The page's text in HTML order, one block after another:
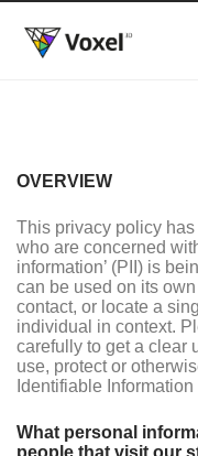
OVERVIEW
This privacy policy
who are concerned
information’ (PII) is
can be used on its
contact, or locate a
individual in context.
carefully to get a clear
use, protect or
Identifiable
What personal
people that visit our